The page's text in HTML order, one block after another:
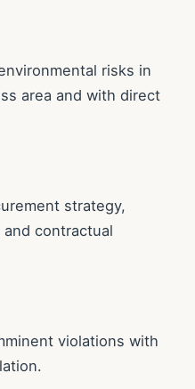
risks in
area and with direct
strategy,
contractual
violations with